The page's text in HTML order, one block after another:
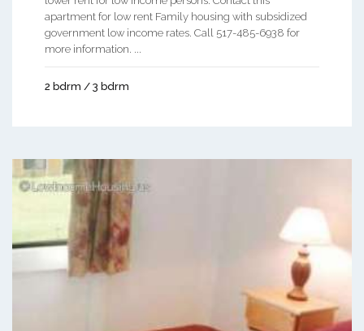
apartment for low rent Family housing with subsidized
government low income rates. Call 517-485-6938 for
more information. ...
2 bdrm / 3 bdrm